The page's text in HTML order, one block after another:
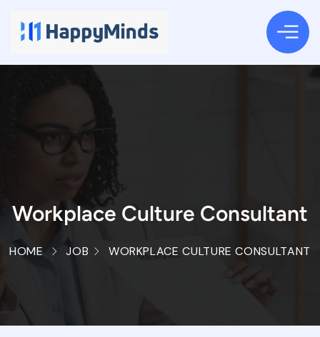
Workplace Culture Consultant
HOME JOB WORKPLACE CULTURE CONSULTANT